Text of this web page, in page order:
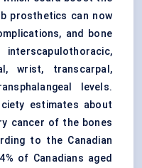
prosthetics can now
and bone
wrist, transcarpal,
levels.
estimates about
cancer of the bones
to the Canadian
of Canadians aged